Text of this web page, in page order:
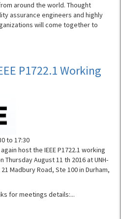
around the world. Thought
assurance engineers and highly
will come together to
P1722.1 Working
to 17:30
host the IEEE P1722.1 working
August 11 th 2016 at UNH-
Madbury Road, Ste 100 in Durham,
for meetings details:...